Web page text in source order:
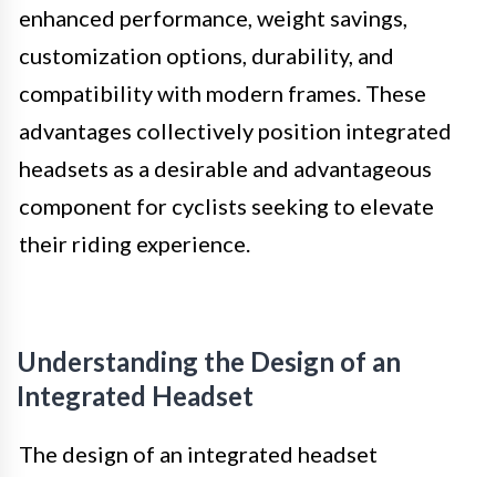
enhanced performance, weight savings,
customization options, durability, and
compatibility with modern frames. These
advantages collectively position integrated
headsets as a desirable and advantageous
component for cyclists seeking to elevate
their riding experience.
Understanding the Design of an
Integrated Headset
The design of an integrated headset